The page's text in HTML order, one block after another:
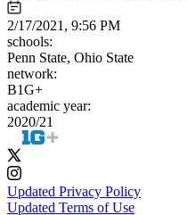
2/17/2021, 9:56 PM
schools:
Penn State, Ohio State
network:
B1G+
academic year:
2020/21
Updated Privacy Policy
Updated Terms of Use